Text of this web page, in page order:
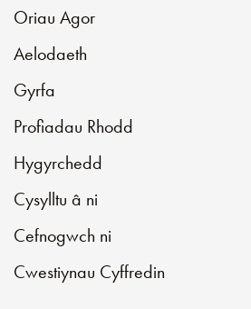
Oriau Agor
Aelodaeth
Gyrfa
Profiadau Rhodd
Hygyrchedd
Cysylltu â ni
Cefnogwch ni
Cwestiynau Cyffredin